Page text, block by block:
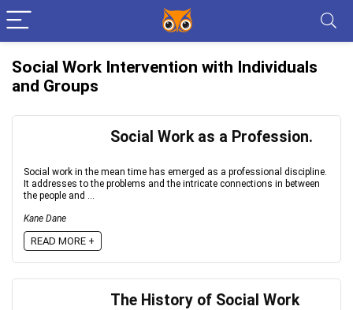
Social Work Intervention with Individuals
and Groups
Social Work as a Profession.
Social work in the mean time has emerged as a professional discipline.
It addresses to the problems and the intricate connections in between
the people and ...
Kane Dane
READ MORE +
The History of Social Work